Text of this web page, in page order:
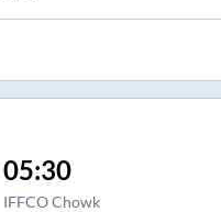
05:30
IFFCO Chowk